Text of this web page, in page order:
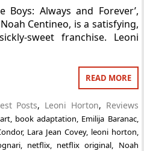
Boys: Always and Forever’,
Centineo, is a satisfying,
sweet franchise. Leoni
READ MORE
Posts, Leoni Horton, Reviews
, book adaptation Emilija Baranac,
, Lara Jean Covey, leoni horton
, netflix netflix original
Noah